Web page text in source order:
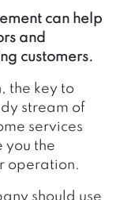
can help
and
customers.
the key to
stream of
services
you the
operation.
should use